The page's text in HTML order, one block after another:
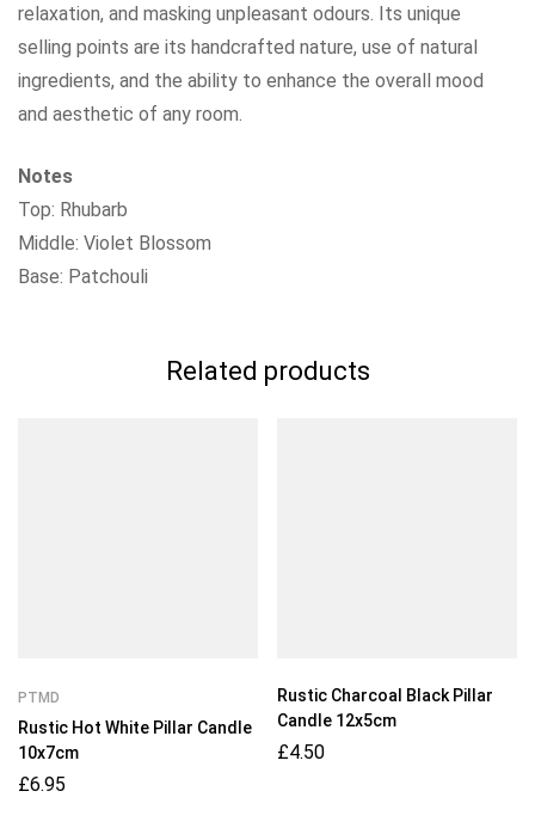
relaxation, and masking unpleasant odours. Its unique
selling points are its handcrafted nature, use of natural
ingredients, and the ability to enhance the overall mood
and aesthetic of any room.
Notes
Top: Rhubarb
Middle: Violet Blossom
Base: Patchouli
Related products
PTMD
Rustic Hot White Pillar Candle
10x7cm
£6.95
Rustic Charcoal Black Pillar
Candle 12x5cm
£4.50